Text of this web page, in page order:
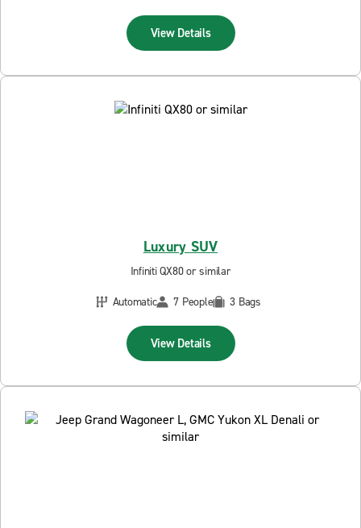
View Details
Luxury SUV
Infiniti QX80 or similar
Automatic
7 People 3 Bags
View Details